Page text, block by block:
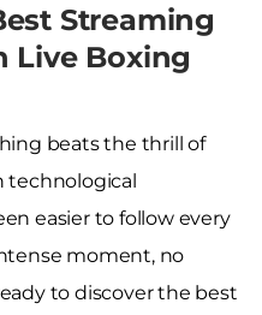
Streaming
Live Boxing
beats the thrill of
technological
easier to follow every
moment, no
to discover the best